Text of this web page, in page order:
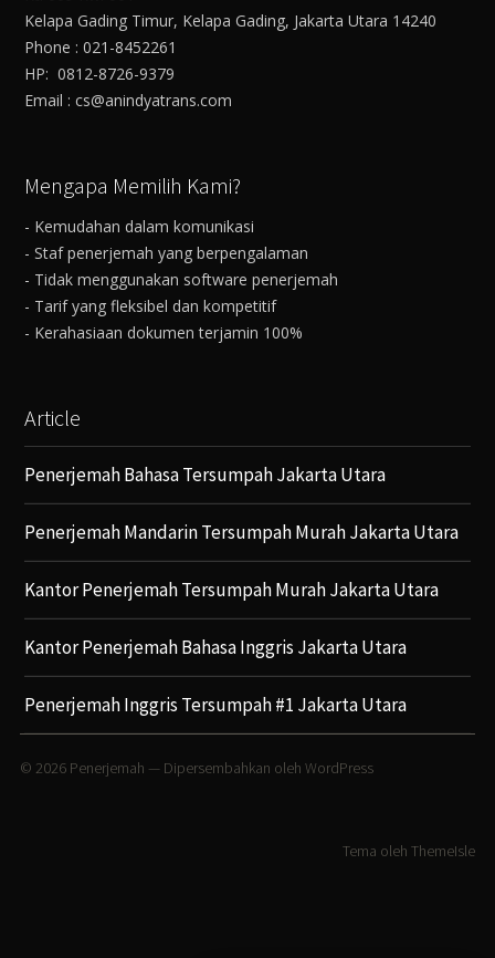
Kelapa Gading Timur, Kelapa Gading, Jakarta Utara 14240
Phone : 021-8452261
HP: 0812-8726-9379
Email : cs@anindyatrans.com
Mengapa Memilih Kami?
- Kemudahan dalam komunikasi
- Staf penerjemah yang berpengalaman
- Tidak menggunakan software penerjemah
- Tarif yang fleksibel dan kompetitif
- Kerahasiaan dokumen terjamin 100%
Article
Penerjemah Bahasa Tersumpah Jakarta Utara
Penerjemah Mandarin Tersumpah Murah Jakarta Utara
Kantor Penerjemah Tersumpah Murah Jakarta Utara
Kantor Penerjemah Bahasa Inggris Jakarta Utara
Penerjemah Inggris Tersumpah #1 Jakarta Utara
© 2026 Penerjemah — Dipersembahkan oleh WordPress
Tema olehThemeIsle